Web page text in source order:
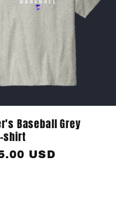
Baseball Grey
shirt
USD